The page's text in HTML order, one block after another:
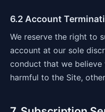
6.2 Account
We reserve the right to
account at our sole
conduct that we believe
harmful to the Site,